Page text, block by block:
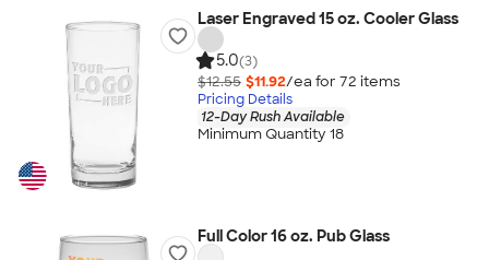
Laser Engraved 15 oz. Cooler Glass
5.0(3)
$12.55 $11.92/ea for 72 items
Pricing Details
12-Day Rush Available
Minimum Quantity 18
Full Color 16 oz. Pub Glass